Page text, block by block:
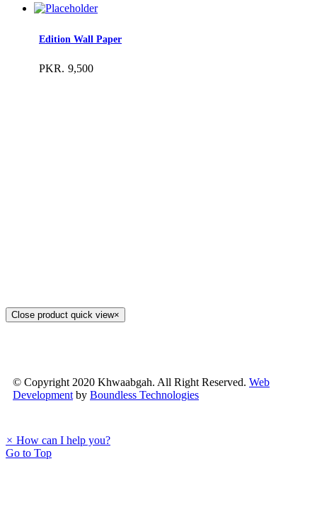
Edition Wall Paper
PKR. 9,500
Close product quick view×
© Copyright 2020 Khwaabgah. All Right Reserved. Web
Development by Boundless Technologies
× How can I help you?
Go to Top